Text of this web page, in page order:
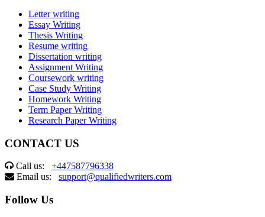
Letter writing
Essay Writing
Thesis Writing
Resume writing
Dissertation writing
Assignment Writing
Coursework writing
Case Study Writing
Homework Writing
Term Paper Writing
Research Paper Writing
CONTACT US
Call us: +447587796338
Email us: support@qualifiedwriters.com
Follow Us